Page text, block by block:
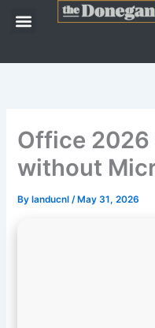
Menu
Office
without
By landucnl/ May 31, 2026